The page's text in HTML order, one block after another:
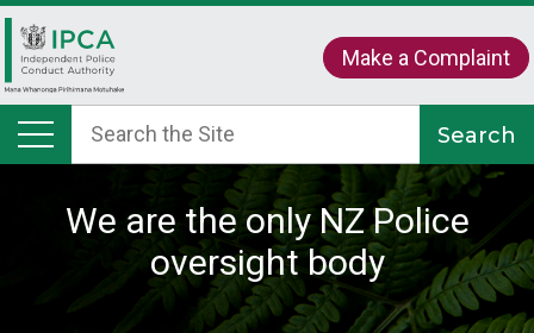
Make a Complaint
We are the only NZ Police
oversight body